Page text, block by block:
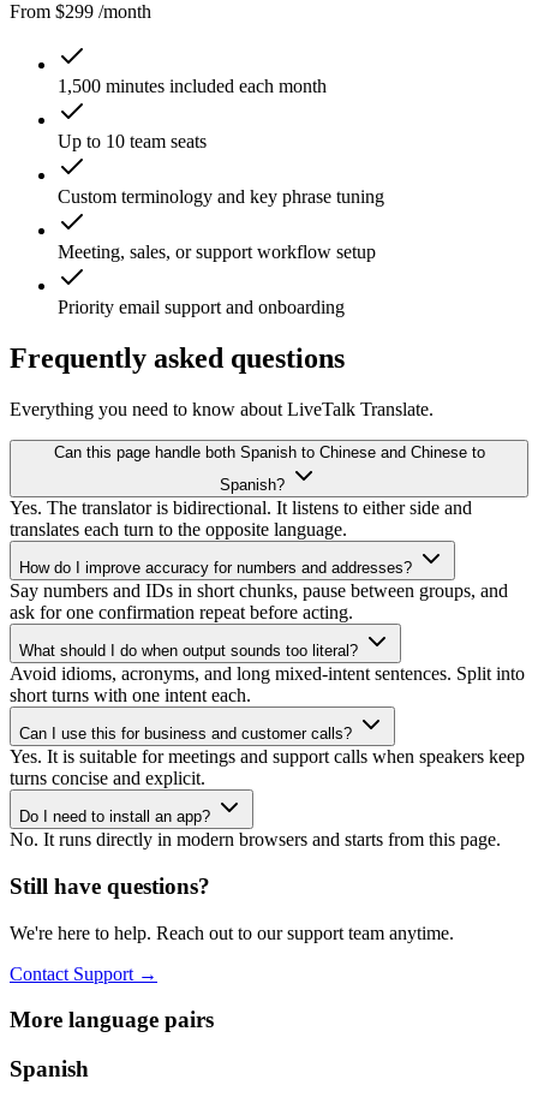
From $299 /month
1,500 minutes included each month
Up to 10 team seats
Custom terminology and key phrase tuning
Meeting, sales, or support workflow setup
Priority email support and onboarding
Frequently asked questions
Everything you need to know about LiveTalk Translate.
Can this page handle both Spanish to Chinese and Chinese to
Spanish?
Yes. The translator is bidirectional. It listens to either side and
translates each turn to the opposite language.
How do I improve accuracy for numbers and addresses?
Say numbers and IDs in short chunks, pause between groups, and
ask for one confirmation repeat before acting.
What should I do when output sounds too literal?
Avoid idioms, acronyms, and long mixed-intent sentences. Split into
short turns with one intent each.
Can I use this for business and customer calls?
Yes. It is suitable for meetings and support calls when speakers keep
turns concise and explicit.
Do I need to install an app?
No. It runs directly in modern browsers and starts from this page.
Still have questions?
We're here to help. Reach out to our support team anytime.
Contact Support →
More language pairs
Spanish